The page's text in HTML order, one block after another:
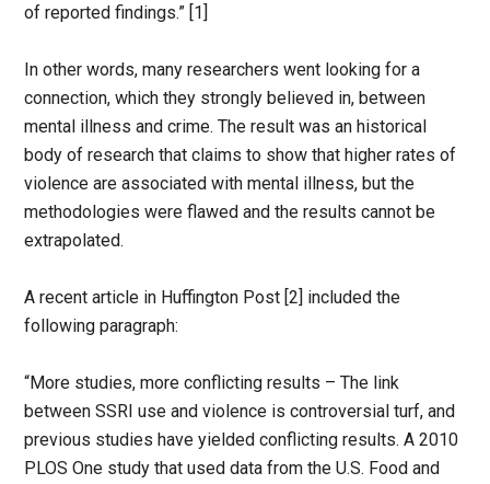
of reported findings.” [1]
In other words, many researchers went looking for a
connection, which they strongly believed in, between
mental illness and crime. The result was an historical
body of research that claims to show that higher rates of
violence are associated with mental illness, but the
methodologies were flawed and the results cannot be
extrapolated.
A recent article in Huffington Post [2] included the
following paragraph:
“More studies, more conflicting results – The link
between SSRI use and violence is controversial turf, and
previous studies have yielded conflicting results. A 2010
PLOS One study that used data from the U.S. Food and